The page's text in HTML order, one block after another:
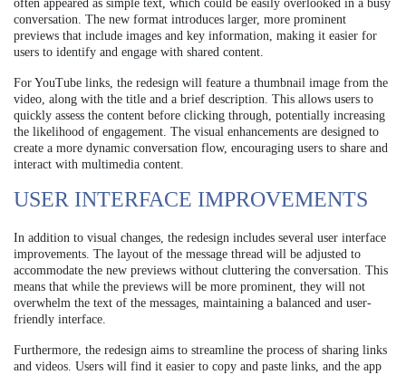
often appeared as simple text, which could be easily overlooked in a busy
conversation. The new format introduces larger, more prominent
previews that include images and key information, making it easier for
users to identify and engage with shared content.
For YouTube links, the redesign will feature a thumbnail image from the
video, along with the title and a brief description. This allows users to
quickly assess the content before clicking through, potentially increasing
the likelihood of engagement. The visual enhancements are designed to
create a more dynamic conversation flow, encouraging users to share and
interact with multimedia content.
USER INTERFACE IMPROVEMENTS
In addition to visual changes, the redesign includes several user interface
improvements. The layout of the message thread will be adjusted to
accommodate the new previews without cluttering the conversation. This
means that while the previews will be more prominent, they will not
overwhelm the text of the messages, maintaining a balanced and user-
friendly interface.
Furthermore, the redesign aims to streamline the process of sharing links
and videos. Users will find it easier to copy and paste links, and the app